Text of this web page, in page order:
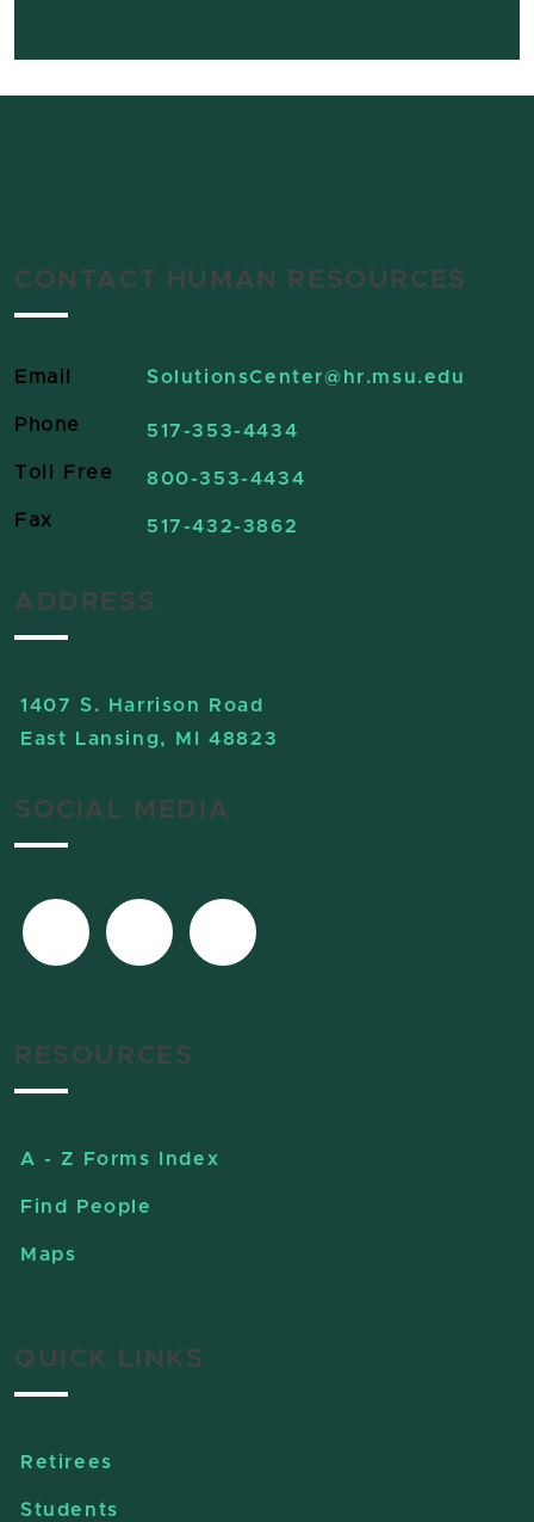
CONTACT HUMAN RESOURCES
Email SolutionsCenter@hr.msu.edu
Phone 517-353-4434
Toll Free 800-353-4434
Fax 517-432-3862
ADDRESS
1407 S. Harrison Road
East Lansing, MI 48823
SOCIAL MEDIA
RESOURCES
A - Z Forms Index
Find People
Maps
QUICK LINKS
Retirees
Students